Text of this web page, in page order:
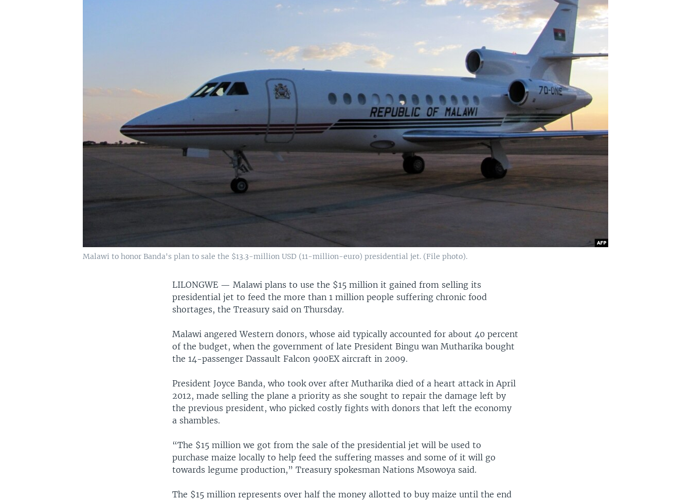
Malawi to honor Banda's plan to sale the $13.3-million USD (11-million-euro) presidential jet. (File photo).
LILONGWE —Malawi plans to use the $15 million it gained from selling its
presidential jet to feed the more than 1 million people suffering chronic food
shortages, the Treasury said on Thursday.
Malawi angered Western donors, whose aid typically accounted for about 40 percent
of the budget, when the government of late President Bingu wan Mutharika bought
the 14-passenger Dassault Falcon 900EX aircraft in 2009.
President Joyce Banda, who took over after Mutharika died of a heart attack in April
2012, made selling the plane a priority as she sought to repair the damage left by
the previous president, who picked costly fights with donors that left the economy
a shambles.
“The $15 million we got from the sale of the presidential jet will be used to
purchase maize locally to help feed the suffering masses and some of it will go
towards legume production,” Treasury spokesman Nations Msowoya said.
The $15 million represents over half the money allotted to buy maize until the end